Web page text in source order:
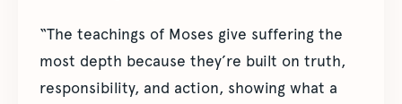
“The teachings of Moses give suffering the
most depth because they’re built on truth,
responsibility, and action, showing what a